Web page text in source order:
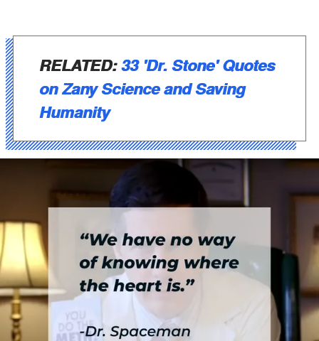
RELATED:33 'Dr. Stone' Quotes
on Zany Science and Saving
Humanity